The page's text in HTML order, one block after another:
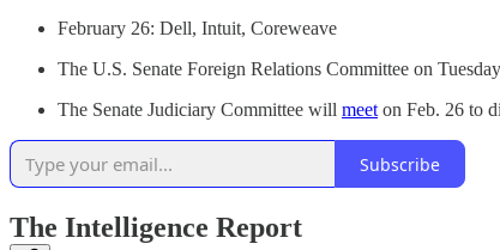
February 26: Dell, Intuit, Coreweave
The U.S. Senate Foreign Relations Committee on
The Senate Judiciary Committee will meeton Feb. 26 to
Subscribe
The Intelligence Report